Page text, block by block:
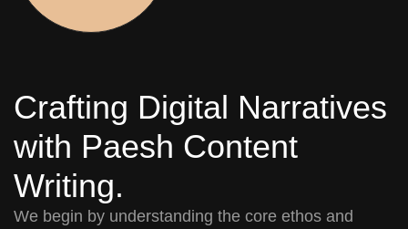
Crafting Digital Narratives
with Paesh Content
Writing.
We begin by understanding the core ethos and